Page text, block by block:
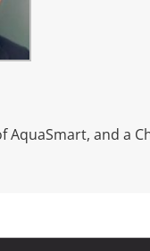
AquaSmart, and a